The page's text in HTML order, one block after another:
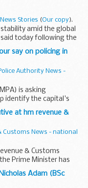
Stories (Our copy).
amid the global
today following the
banks.
say on policing in
Authority News -
is asking
identify the capital's
at hm revenue &
Customs News - national
& Customs
Prime Minister has
as the Chief
Adam (BSc